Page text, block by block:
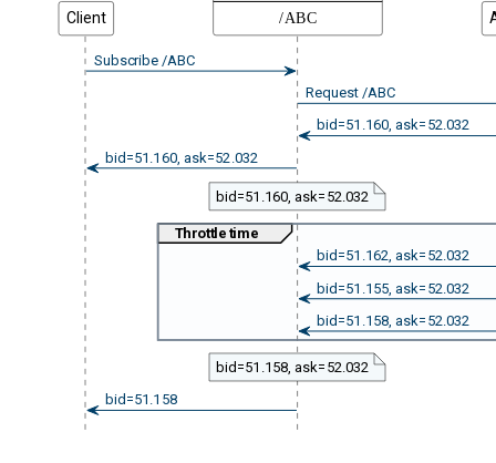
Client /ABC
Subscribe /ABC
Request /ABC
bid=51.160, ask=52.032
bid=51.160, ask=52.032
bid=51.160, ask=52.032
Throttle time
bid=51.162, ask=52.032
bid=51.155, ask=52.032
bid=51.158, ask=52.032
bid=51.158, ask=52.032
bid=51.158